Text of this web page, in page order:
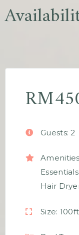
RM
Guests: 2
Essentials
Hair
Size: